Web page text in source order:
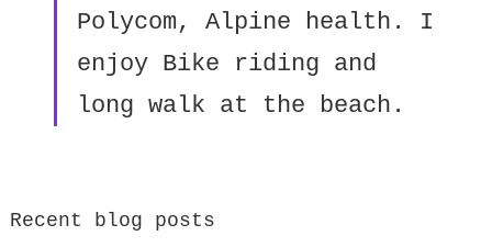
Polycom, Alpine health. I
enjoy Bike riding and
long walk at the beach.
Recent blog posts